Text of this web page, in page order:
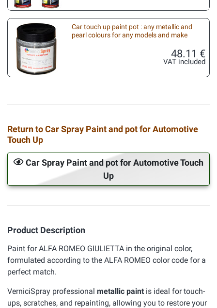
Car touch up paint pot : any metallic and
pearl colours for any models and make
48.11 €
VAT included
Return to Car Spray Paint and pot for Automotive
Touch Up
Car Spray Paint and pot for Automotive Touch
Up
Product Description
Paint for ALFA ROMEO GIULIETTA in the original color,
formulated according to the ALFA ROMEO color code for a
perfect match.
VerniciSpray professional metallic paint is ideal for touch-
ups, scratches, and repainting, allowing you to restore your